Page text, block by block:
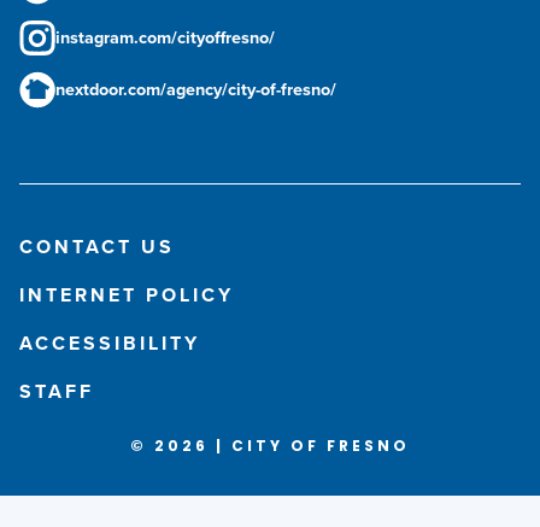
instagram.com/cityoffresno/
nextdoor.com/agency/city-of-fresno/
CONTACT US
INTERNET POLICY
ACCESSIBILITY
STAFF
© 2026 | CITY OF FRESNO